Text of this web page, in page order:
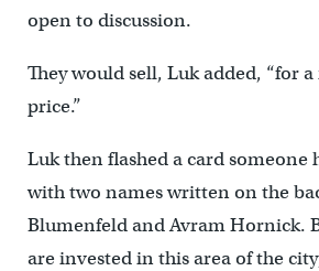
open to discussion.
They would sell, Luk added, “for
price.”
Luk then flashed a card someone
with two names written on the
Blumenfeld and Avram Hornick.
are invested in this area of the